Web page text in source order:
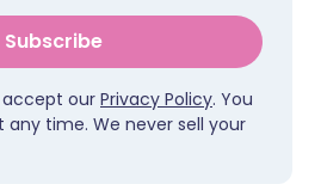
Subscribe
accept our Privacy Policy. You
time. We never sell your